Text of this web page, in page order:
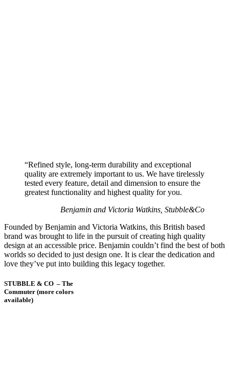
“Refined style, long-term durability and exceptional
quality are extremely important to us. We have tirelessly
tested every feature, detail and dimension to ensure the
greatest functionality and highest quality for you.
Benjamin and Victoria Watkins, Stubble&Co
Founded by Benjamin and Victoria Watkins, this British based
brand was brought to life in the pursuit of creating high quality
design at an accessible price. Benjamin couldn’t find the best of both
worlds so decided to just design one. It is clear the dedication and
love they’ve put into building this legacy together.
STUBBLE & CO – The
Commuter (more colors
available)